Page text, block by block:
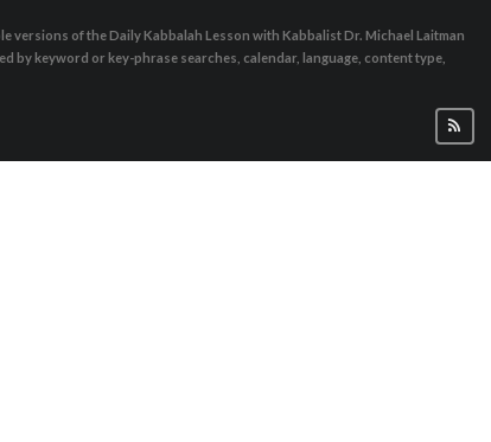
versions of the Daily Kabbalah Lesson with Kabbalist Dr. Michael Laitman
by keyword or key-phrase searches, calendar, language, content type,